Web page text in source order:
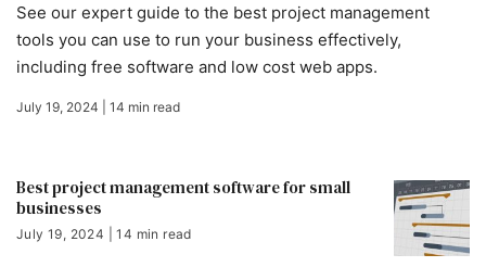
See our expert guide to the best project management
tools you can use to run your business effectively,
including free software and low cost web apps.
July 19, 2024 | 14 min read
Best project management software for small
businesses
July 19, 2024 | 14 min read